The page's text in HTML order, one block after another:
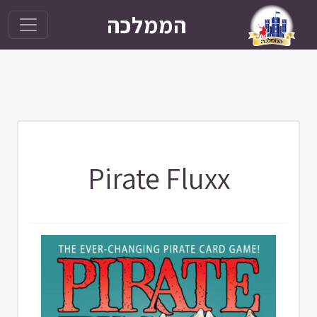
הממלכה
Pirate Fluxx